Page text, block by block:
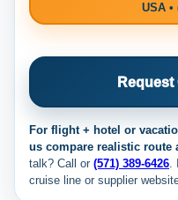
USA •
For flight + hotel or
us compare realistic route
talk? Call or (571) 389-6426.
cruise line or supplier